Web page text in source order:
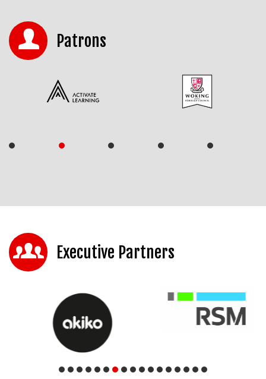
Patrons
Executive Partners